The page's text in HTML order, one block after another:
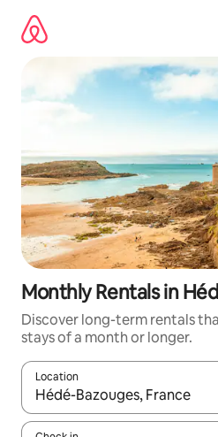
content
Monthly Rentals in
Discover long-term rentals
stays of a month or longer.
Location
When results are available,